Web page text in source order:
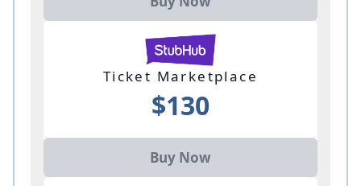
Ticket Marketplace
$130
Buy Now